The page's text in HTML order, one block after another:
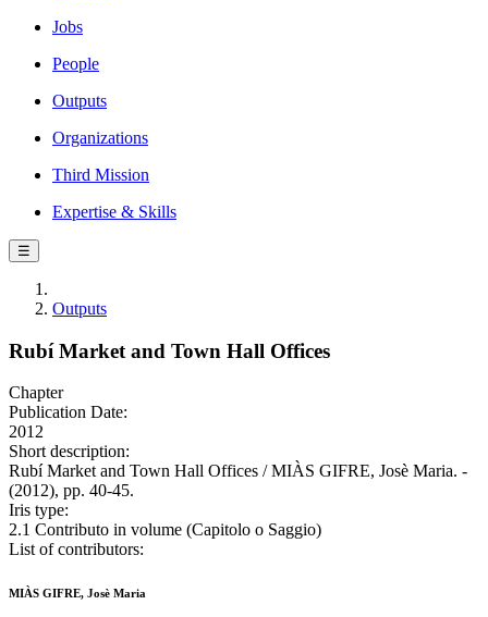
Jobs
People
Outputs
Organizations
Third Mission
Expertise & Skills
☰
Outputs
Rubí Market and Town Hall Offices
Chapter
Publication Date:
2012
Short description:
Rubí Market and Town Hall Offices / MIÀS GIFRE, Josè Maria. -
(2012), pp. 40-45.
Iris type:
2.1 Contributo in volume (Capitolo o Saggio)
List of contributors:
MIÀS GIFRE, Josè Maria